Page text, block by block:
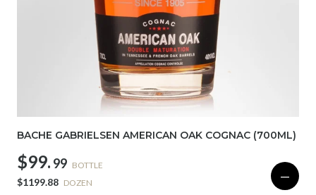
BACHE GABRIELSEN AMERICAN OAK COGNAC (700ML)
$99. 99 BOTTLE
$1199.88 DOZEN —